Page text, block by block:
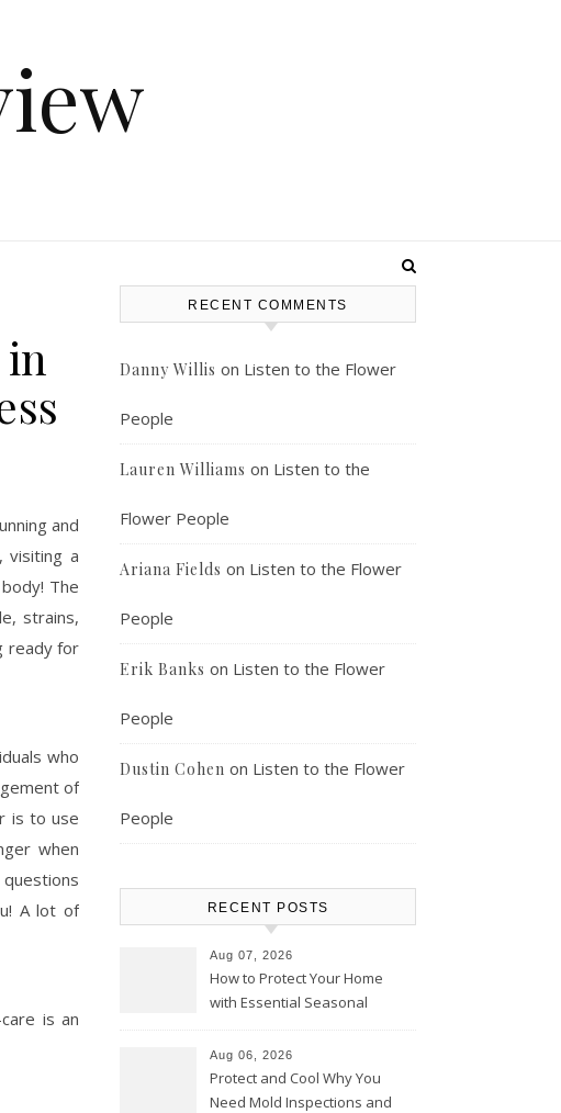
and
visiting a
The
strains,
ready for
who
of
is to use
when
A lot of
is an
RECENT COMMENTS
Danny Willis on Listen to the Flower
People
Lauren Williams on Listen to the
Flower People
Ariana Fields on Listen to the Flower
People
Erik Banks on Listen to the Flower
People
Dustin Cohen on Listen to the Flower
People
RECENT POSTS
Aug 07, 2026
How to Protect Your Home
with Essential Seasonal
Aug 06, 2026
Protect and Cool Why You
Need Mold Inspections and